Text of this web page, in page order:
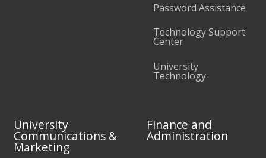
Password Assistance
Technology Support
Center
University
Technology
University
Communications &
Marketing
Finance and
Administration